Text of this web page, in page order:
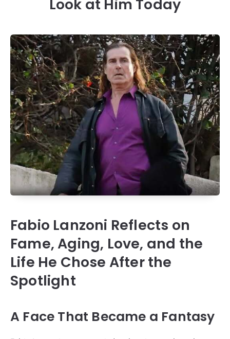
Look at Him Today
Fabio Lanzoni Reflects on
Fame, Aging, Love, and the
Life He Chose After the
Spotlight
A Face That Became a Fantasy